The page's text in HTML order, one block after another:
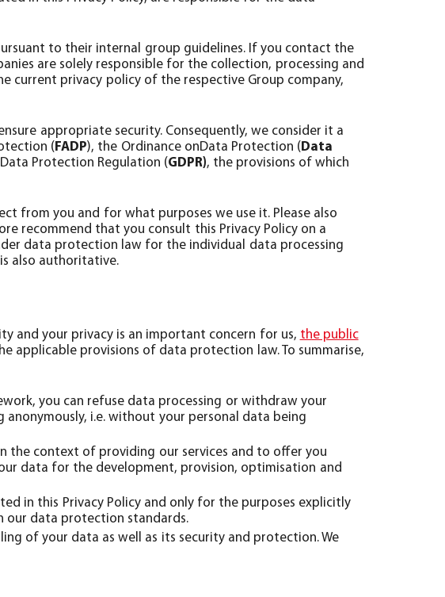
to their internal group guidelines. If you contact the
are solely responsible for the collection, processing and
current privacy policy of the respective Group company,
appropriate security. Consequently, we consider it a
( FADP), the Ordinance onData Protection (Data
Protection Regulation (GDPR), the provisions of which
from you and for what purposes we use it. Please also
recommend that you consult this Privacy Policy on a
data protection law for the individual data processing
also authoritative.
and your privacy is an important concern for us, the public
applicable provisions of data protection law. To summarise,
you can refuse data processing or withdraw your
i.e. without your personal data being
the context of providing our services and to offer you
data for the development, provision, optimisation and
in this Privacy Policy and only for the purposes explicitly
our data protection standards.
of your data as well as its security and protection. We